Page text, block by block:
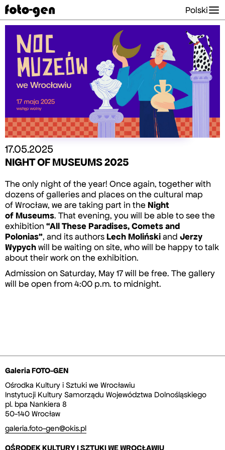
Polski
17.05.2025
NIGHT OF MUSEUMS 2025
The only night of the year! Once again, together with
dozens of galleries and places on the cultural map
of Wrocław, we are taking part in the Night
of Museums. That evening, you will be able to see the
exhibition “All These Paradises, Comets and
Polonias”, and its authors Lech Moliński and Jerzy
Wypych will be waiting on site, who will be happy to talk
about their work on the exhibition.
Admission on Saturday, May 17 will be free. The gallery
will be open from 4:00 p.m. to midnight.
Galeria FOTO-GEN
Ośrodka Kultury i Sztuki we Wrocławiu
Instytucji Kultury Samorządu Województwa Dolnośląskiego
pl. bpa Nankiera 8
50-140 Wrocław
galeria.foto-gen@okis.pl
OŚRODEK KULTURY I SZTUKI WE WROCŁAWIU